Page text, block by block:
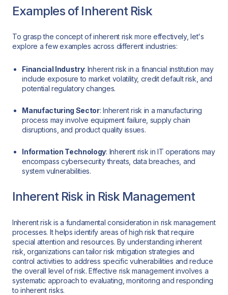
Examples of Inherent Risk
To grasp the concept of inherent risk more effectively, let's
explore a few examples across different industries:
Financial Industry: Inherent risk in a financial institution may
include exposure to market volatility, credit default risk, and
potential regulatory changes.
Manufacturing Sector: Inherent risk in a manufacturing
process may involve equipment failure, supply chain
disruptions, and product quality issues.
Information Technology: Inherent risk in IT operations may
encompass cybersecurity threats, data breaches, and
system vulnerabilities.
Inherent Risk in Risk Management
Inherent risk is a fundamental consideration in risk management
processes. It helps identify areas of high risk that require
special attention and resources. By understanding inherent
risk, organizations can tailor risk mitigation strategies and
control activities to address specific vulnerabilities and reduce
the overall level of risk. Effective risk management involves a
systematic approach to evaluating, monitoring and responding
to inherent risks.